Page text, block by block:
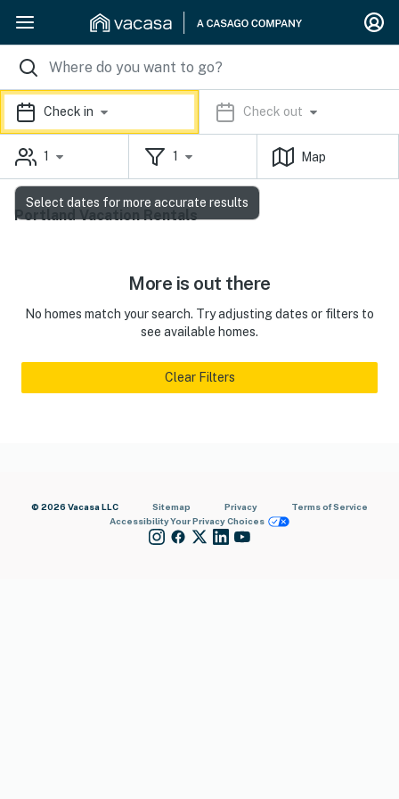
Check in Check out
1 1 Map
Portland Vacation Rentals
More is out there
No homes match your search. Try adjusting dates or filters to
see available homes.
Clear Filters
© 2026 Vacasa LLC Sitemap Privacy
Terms of Service
AccessibilityYour Privacy Choices
Select dates for more accurate results